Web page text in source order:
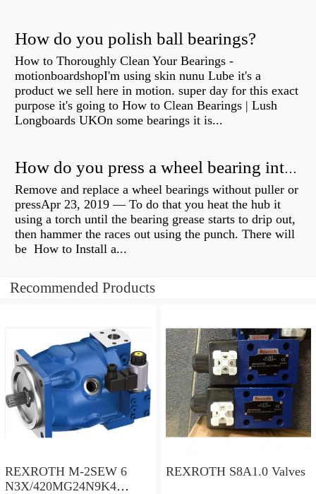
How do you polish ball bearings?
How to Thoroughly Clean Your Bearings -
motionboardshopI'm using skin nunu Lube it's a
product we sell here in motion. super day for this exact
purpose it's going to How to Clean Bearings | Lush
Longboards UKOn some bearings it is...
How do you press a wheel bearing into a hub without a press?
Remove and replace a wheel bearings without puller or
pressApr 23, 2019 — To do that you heat the hub it
using a torch until the bearing grease starts to drip out,
then hammer the races out using the punch. There will
be How to Install a...
Recommended Products
REXROTH M-2SEW 6
N3X/420MG24N9K4
REXROTH S8A1.0 Valves